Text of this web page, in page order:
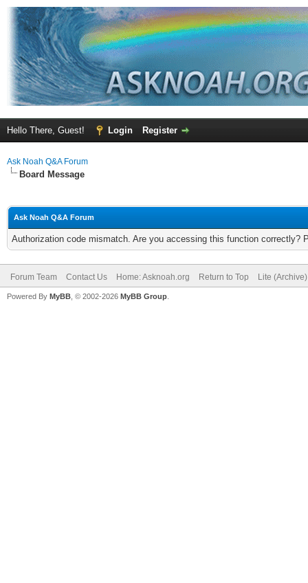
Hello There, Guest! Login Register
Ask Noah Q&A Forum
Board Message
Ask Noah Q&A Forum
Authorization code mismatch. Are you accessing this function correctly?
Forum Team Contact Us Home: Asknoah.org Return to Top Lite
Powered By MyBB , © 2002-2026 MyBB Group